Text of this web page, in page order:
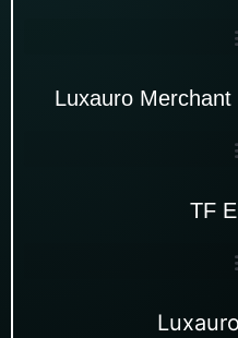
Luxauro
TF